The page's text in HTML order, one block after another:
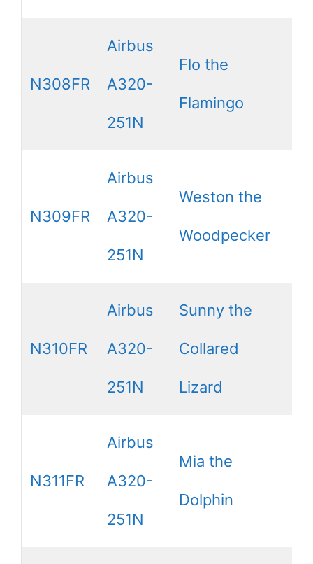
N308FR
Airbus
A320-
251N
Flo the
Flamingo
N309FR
Airbus
A320-
251N
Weston the
Woodpecker
N310FR
Airbus
A320-
251N
Sunny the
Collared
Lizard
N311FR
Airbus
A320-
251N
Mia the
Dolphin